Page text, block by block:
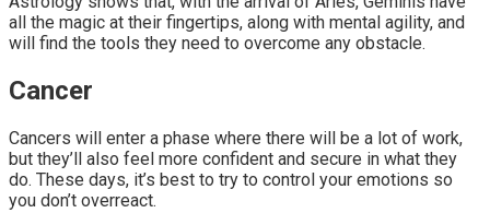
all the magic at their fingertips, along with mental agility, and
will find the tools they need to overcome any obstacle.
Cancer
Cancers will enter a phase where there will be a lot of work,
but they’ll also feel more confident and secure in what they
do. These days, it’s best to try to control your emotions so
you don’t overreact.